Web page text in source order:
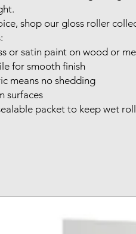
shop our gloss roller
or satin paint on wood or
for smooth finish
means no shedding
surfaces
packet to keep wet